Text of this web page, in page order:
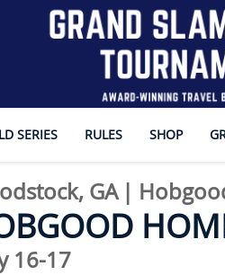
SERIES RULES SHOP
GA |
16-17